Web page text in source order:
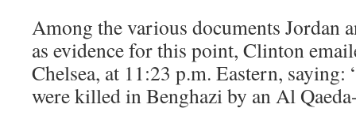
Among the various documents Jordan
as evidence for this point, Clinton
Chelsea, at 11:23 p.m. Eastern,
were killed in Benghazi by an Al